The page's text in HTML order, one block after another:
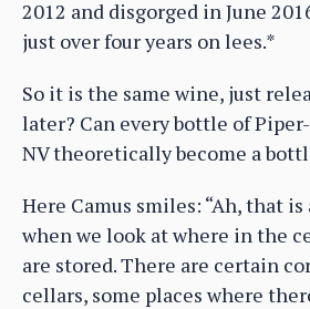
2012 and disgorged in June
just over four years on lees.*
So it is the same wine, just
later? Can every bottle of
NV theoretically become a
Here Camus smiles: “Ah, that
when we look at where in the
are stored. There are certain
cellars, some places where